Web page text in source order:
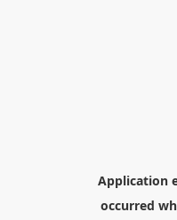
Application
occurred